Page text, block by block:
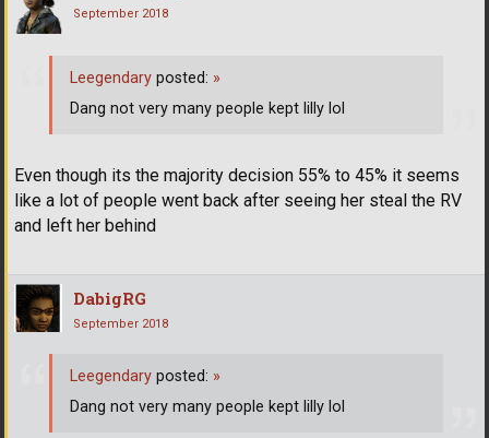
September 2018
Even though its the majority decision 55% to 45% it seems
like a lot of people went back after seeing her steal the RV
and left her behind
Leegendary posted: »
Dang not very many people kept lilly lol
DabigRG
September 2018
Leegendary posted: »
Dang not very many people kept lilly lol